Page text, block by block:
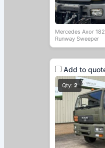
Mercedes Axor
Runway Sweeper
Add to
Qty: 2